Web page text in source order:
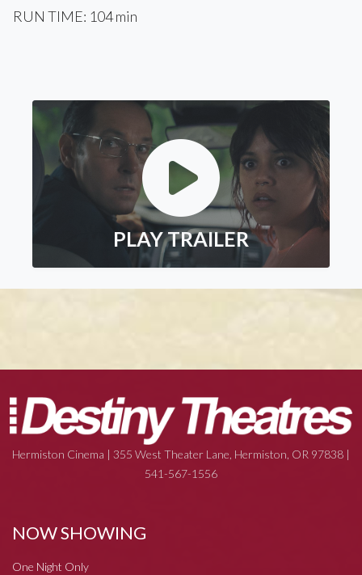
RUN TIME: 104 min
PLAY TRAILER
Hermiston Cinema | 355 West Theater Lane, Hermiston, OR 97838 |
541-567-1556
NOW SHOWING
One Night Only